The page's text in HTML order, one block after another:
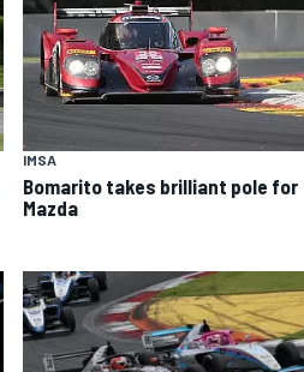
IMSA
Bomarito takes brilliant pole for
Mazda